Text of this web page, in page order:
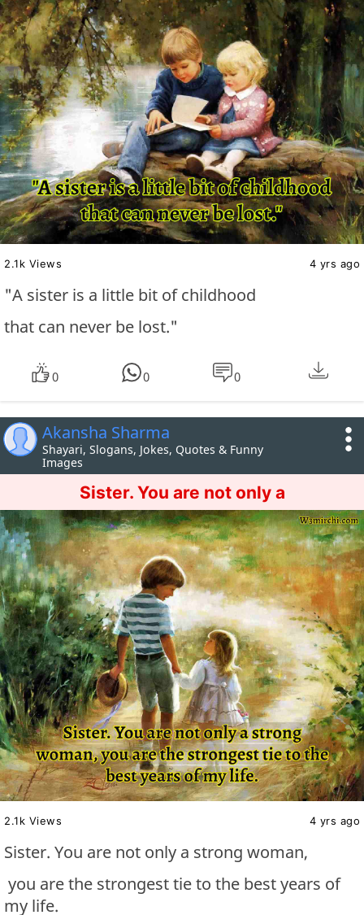
2.1k Views 4 yrs ago
"A sister is a little bit of childhood
that can never be lost."
0 0 0
Akansha Sharma
Shayari, Slogans, Jokes, Quotes & Funny
Images
Sister. You are not only a
2.1k Views 4 yrs ago
Sister. You are not only a strong woman,
you are the strongest tie to the best years of
my life.